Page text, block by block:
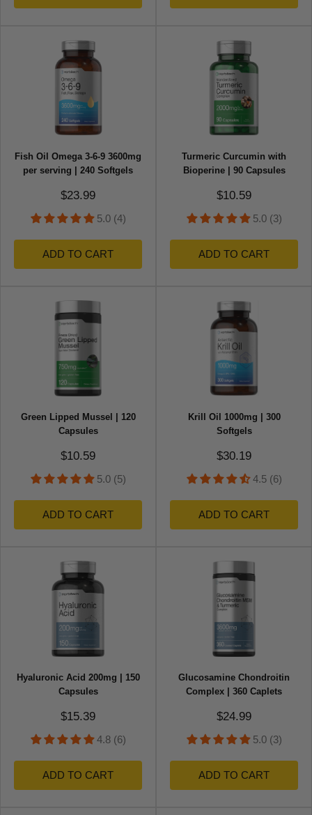
Fish Oil Omega 3-6-9 3600mg
per serving | 240 Softgels
Sale price
$23.99
5.0 (4)
ADD TO CART
Turmeric Curcumin with
Bioperine | 90 Capsules
Sale price
$10.59
5.0 (3)
ADD TO CART
Green Lipped Mussel | 120
Capsules
Sale price
$10.59
5.0 (5)
ADD TO CART
Krill Oil 1000mg | 300
Softgels
Sale price
$30.19
4.5 (6)
ADD TO CART
Hyaluronic Acid 200mg | 150
Capsules
Sale price
$15.39
4.8 (6)
ADD TO CART
Glucosamine Chondroitin
Complex | 360 Caplets
Sale price
$24.99
5.0 (3)
ADD TO CART